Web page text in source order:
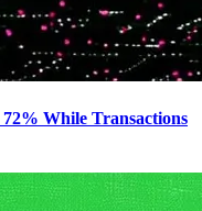
While Transactions